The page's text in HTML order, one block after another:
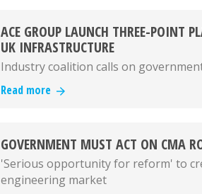
ACE GROUP LAUNCH THREE-POINT
UK INFRASTRUCTURE
Industry coalition calls on
Read more
GOVERNMENT MUST ACT ON CMA
'Serious opportunity for reform' to
engineering market